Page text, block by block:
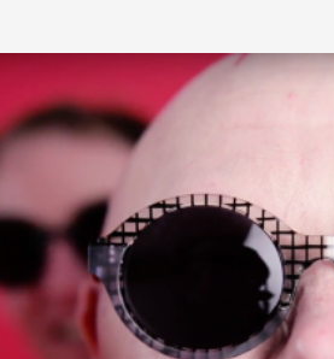
"Rudely Interrupted
Without Their Music"